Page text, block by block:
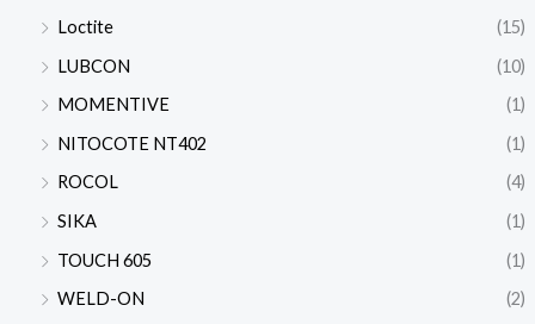
Loctite
(15)
LUBCON
(10)
MOMENTIVE
(1)
NITOCOTE NT402
(1)
ROCOL
(4)
SIKA
(1)
TOUCH 605
(1)
WELD-ON
(2)